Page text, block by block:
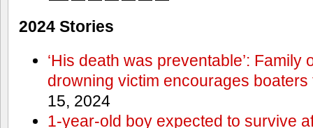
2024 Stories
‘His death was preventable’: Family
drowning victim encourages
15, 2024
1-year-old boy expected to survive